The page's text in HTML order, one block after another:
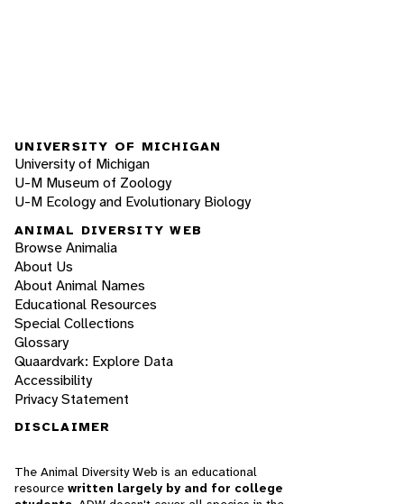
UNIVERSITY OF MICHIGAN
University of Michigan
U-M Museum of Zoology
U-M Ecology and Evolutionary Biology
ANIMAL DIVERSITY WEB
Browse Animalia
About Us
About Animal Names
Educational Resources
Special Collections
Glossary
Quaardvark: Explore Data
Accessibility
Privacy Statement
DISCLAIMER
The Animal Diversity Web is an educational
resource written largely by and for college